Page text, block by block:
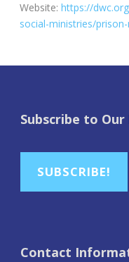
Website: https://
social-ministries/
Subscribe to
SUBSCRIBE!
Contact